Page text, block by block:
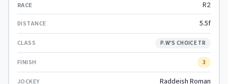
R2
5.5f
P.W'S CHOICE TR
3
Raddeish Roman